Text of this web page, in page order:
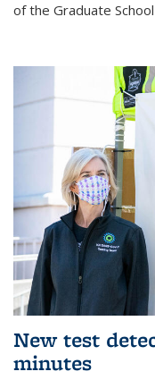
of the Graduate
New test
minutes